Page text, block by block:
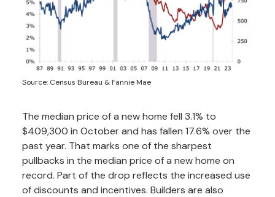
Source: Census Bureau & Fannie Mae
The median price of a new home fell 3.1% to
$409,300 in October and has fallen 17.6% over the
past year. That marks one of the sharpest
pullbacks in the median price of a new home on
record. Part of the drop reflects the increased use
of discounts and incentives. Builders are also